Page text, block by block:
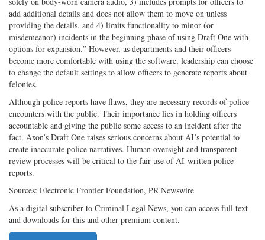
add additional details and does not allow them to move on unless
providing the details, and 4) limits functionality to minor (or
misdemeanor) incidents in the beginning phase of using Draft One with
options for expansion.” However, as departments and their officers
become more comfortable with using the software, leadership can choose
to change the default settings to allow officers to generate reports about
felonies.
Although police reports have flaws, they are necessary records of police
encounters with the public. Their importance lies in holding officers
accountable and giving the public some access to an incident after the
fact. Axon’s Draft One raises serious concerns about AI’s potential to
create inaccurate police narratives. Human oversight and transparent
review processes will be critical to the fair use of AI-written police
reports.
Sources: Electronic Frontier Foundation, PR Newswire
As a digital subscriber to Criminal Legal News, you can access full text
and downloads for this and other premium content.